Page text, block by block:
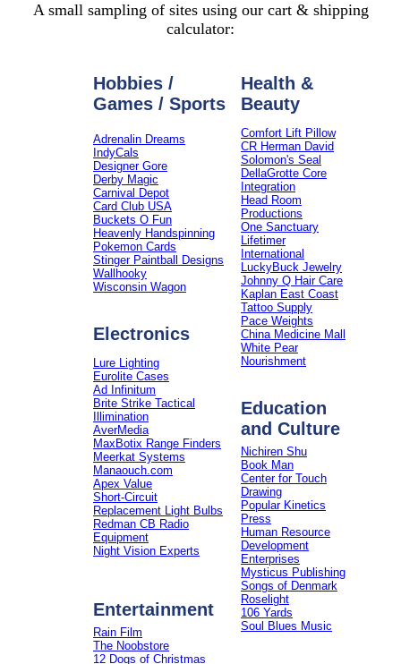
A small sampling of sites using our cart & shipping
calculator:
Hobbies /
Games / Sports
Adrenalin Dreams
IndyCals
Designer Gore
Derby Magic
Carnival Depot
Card Club USA
Buckets O Fun
Heavenly Handspinning
Pokemon Cards
Stinger Paintball Designs
Wallhooky
Wisconsin Wagon
Electronics
Lure Lighting
Eurolite Cases
Ad Infinitum
Brite Strike Tactical
Illimination
AverMedia
MaxBotix Range Finders
Meerkat Systems
Manaouch.com
Apex Value
Short-Circuit
Replacement Light Bulbs
Redman CB Radio
Equipment
Night Vision Experts
Entertainment
Rain Film
The Noobstore
12 Dogs of Christmas
Health &
Beauty
Comfort Lift Pillow
CR Herman David
Solomon's Seal
DellaGrotte Core
Integration
Head Room
Productions
One Sanctuary
Lifetimer
International
LuckyBuck Jewelry
Johnny Q Hair Care
Kaplan East Coast
Tattoo Supply
Pace Weights
China Medicine Mall
White Pear
Nourishment
Education
and Culture
Nichiren Shu
Book Man
Center for Touch
Drawing
Popular Kinetics
Press
Human Resource
Development
Enterprises
Mysticus Publishing
Songs of Denmark
Roselight
106 Yards
Soul Blues Music